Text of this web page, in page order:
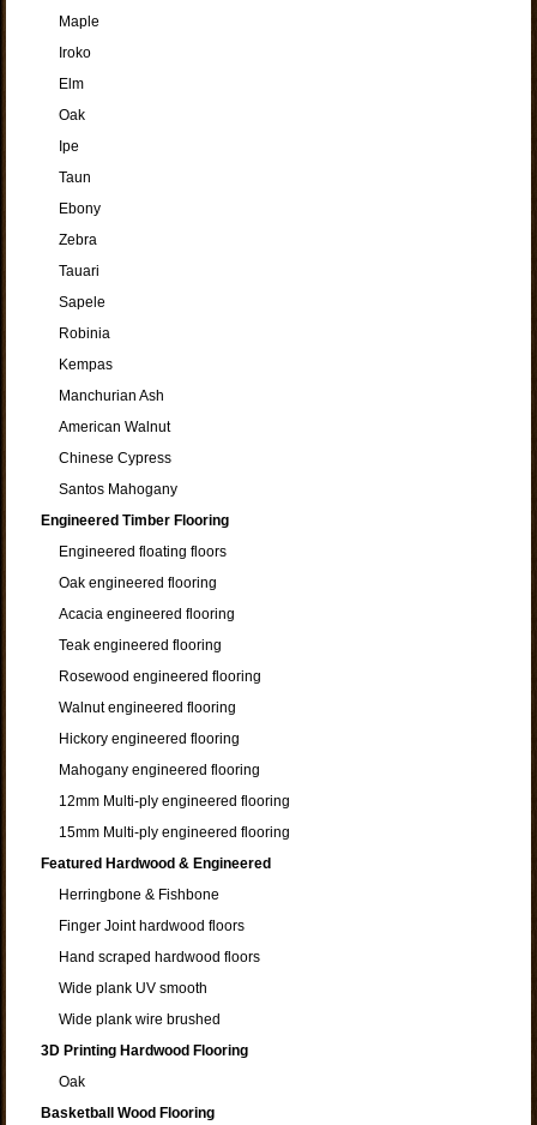
Maple
Iroko
Elm
Oak
Ipe
Taun
Ebony
Zebra
Tauari
Sapele
Robinia
Kempas
Manchurian Ash
American Walnut
Chinese Cypress
Santos Mahogany
Engineered Timber Flooring
Engineered floating floors
Oak engineered flooring
Acacia engineered flooring
Teak engineered flooring
Rosewood engineered flooring
Walnut engineered flooring
Hickory engineered flooring
Mahogany engineered flooring
12mm Multi-ply engineered flooring
15mm Multi-ply engineered flooring
Featured Hardwood & Engineered
Herringbone & Fishbone
Finger Joint hardwood floors
Hand scraped hardwood floors
Wide plank UV smooth
Wide plank wire brushed
3D Printing Hardwood Flooring
Oak
Basketball Wood Flooring